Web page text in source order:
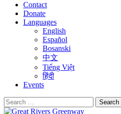
Contact
Donate
Languages
English
Español
Bosanski
中文
Tiếng Việt
हिंदी
Events
Search
for: